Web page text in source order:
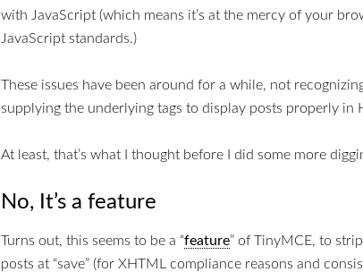
with JavaScript (which means it’s at the mercy of your
JavaScript standards.)
These issues have been around for a while, not
supplying the underlying tags to display posts properly in
At least, that’s what I thought before I did some more
No, It’s a feature
Turns out, this seems to be a “feature” of TinyMCE, to
posts at “save” (for XHTML compliance reasons and